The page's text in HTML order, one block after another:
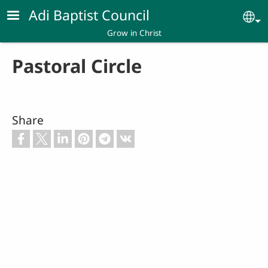
Skip to main content
Adi Baptist Council
Grow in Christ
Pastoral Circle
Share